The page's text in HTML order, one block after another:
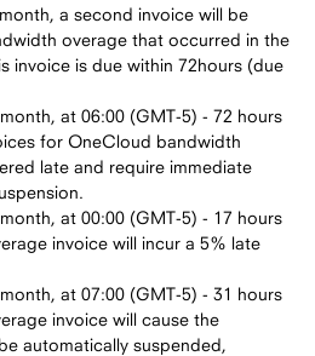
a second invoice will be
overage that occurred in the
invoice is due within 72hours (due
at 06:00 (GMT-5) - 72 hours
for OneCloud bandwidth
late and require immediate
at 00:00 (GMT-5) - 17 hours
invoice will incur a 5% late
at 07:00 (GMT-5) - 31 hours
invoice will cause the
automatically suspended,